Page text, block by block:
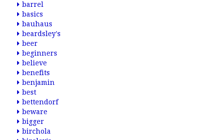
barrel
basics
bauhaus
beardsley's
beer
beginners
believe
benefits
benjamin
best
bettendorf
beware
bigger
birchola